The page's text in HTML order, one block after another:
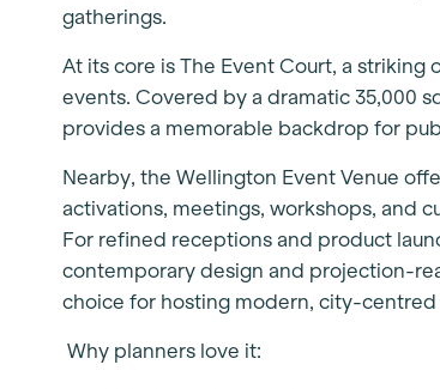
gatherings.
At its core is The Event Court, a striking
events. Covered by a dramatic 35,000
provides a memorable backdrop for
Nearby, the Wellington Event Venue
activations, meetings, workshops, and
For refined receptions and product
contemporary design and projection-
choice for hosting modern, city-centred
Why planners love it: